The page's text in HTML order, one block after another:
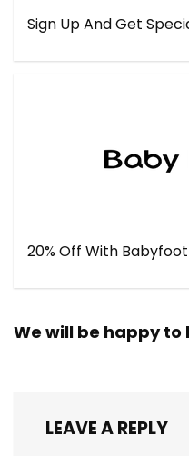
Sign Up And Get
20% Off With
We will be happy
LEAVE A REPLY